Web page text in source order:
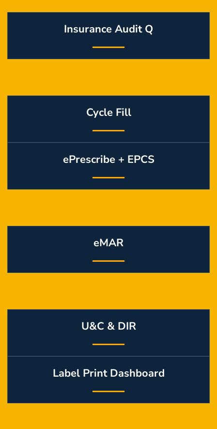
Insurance Audit Q
Cycle Fill
ePrescribe + EPCS
eMAR
U&C & DIR
Label Print Dashboard